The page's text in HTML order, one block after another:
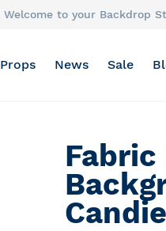
Welcome to your Backdrop
Props News Sale